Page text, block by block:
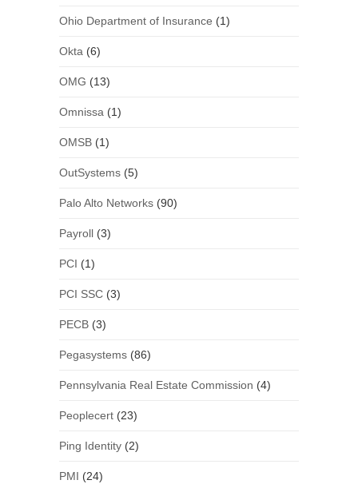
Ohio Department of Insurance (1)
Okta (6)
OMG (13)
Omnissa (1)
OMSB(1)
OutSystems(5)
Palo Alto Networks(90)
Payroll(3)
PCI (1)
PCI SSC(3)
PECB(3)
Pegasystems(86)
Pennsylvania Real Estate Commission (4)
Peoplecert(23)
Ping Identity(2)
PMI (24)